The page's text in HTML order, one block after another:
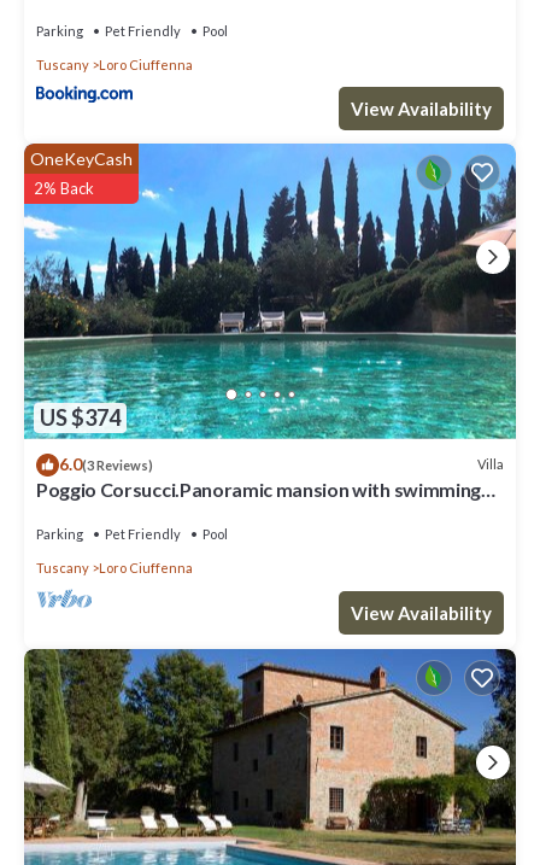
Parking Pet Friendly Pool
Tuscany Loro Ciuffenna
View Availability
US $374
OneKeyCash
2% Back
6.0(3 Reviews) Villa
Poggio Corsucci.Panoramic mansion with swimming
Parking Pet Friendly Pool
Tuscany Loro Ciuffenna
View Availability